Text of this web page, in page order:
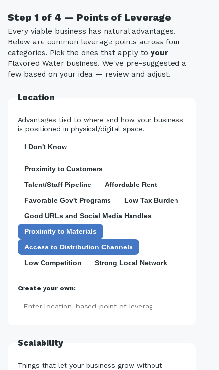
Step 1 of 4 — Points of Leverage
Every viable business has natural advantages.
Below are common leverage points across four
categories. Pick the ones that apply to your
Flavored Water business. We've pre-suggested a
few based on your idea — review and adjust.
Location
Advantages tied to where and how your business
is positioned in physical/digital space.
I Don't Know
Proximity to Customers
Talent/Staff Pipeline
Affordable Rent
Favorable Gov't Programs
Low Tax Burden
Good URLs and Social Media Handles
Proximity to Materials
Access to Distribution Channels
Low Competition
Strong Local Network
Create your own:
Scalability
Things that let your business grow without